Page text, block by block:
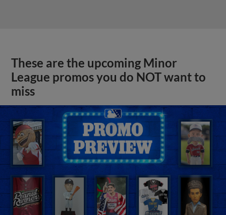
These are the upcoming Minor
League promos you do NOT want to
miss